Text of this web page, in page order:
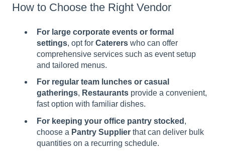
How to Choose the Right Vendor
For large corporate events or formal
settings, opt for Caterers who can offer
comprehensive services such as event setup
and tailored menus.
For regular team lunches or casual
gatherings, Restaurants provide a convenient,
fast option with familiar dishes.
For keeping your office pantry stocked ,
choose a Pantry Supplier that can deliver bulk
quantities on a recurring schedule.